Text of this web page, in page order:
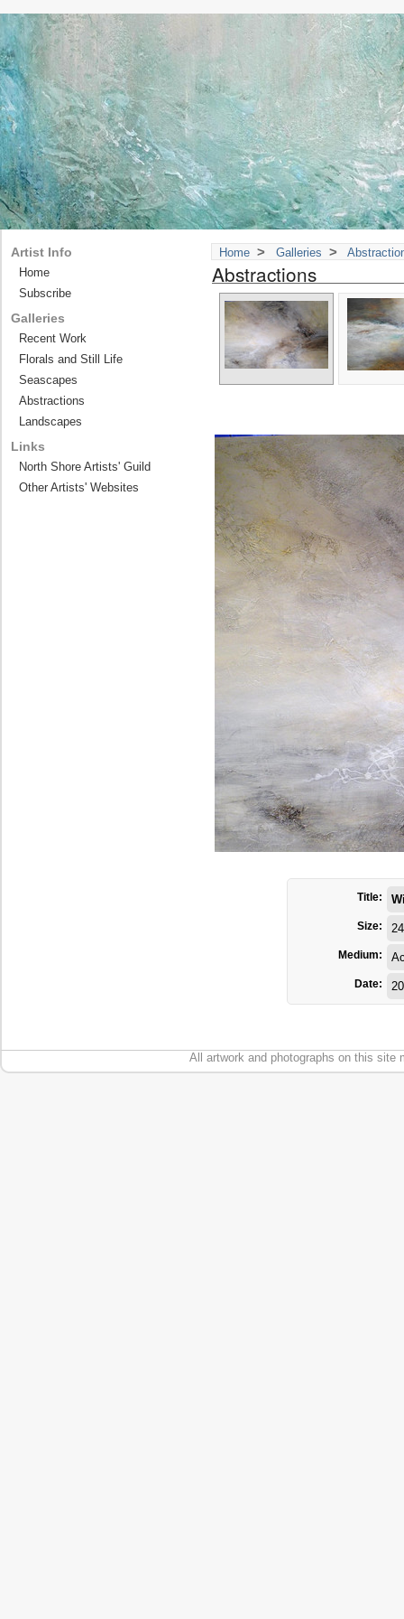
Home > Galleries >
Abstractions
Title:
Size:
Medium:
Date:
Artist Info
Home
Subscribe
Galleries
Recent Work
Florals and Still Life
Seascapes
Abstractions
Landscapes
Links
North Shore Artists' Guild
Other Artists' Websites
All artwork and photographs on this site